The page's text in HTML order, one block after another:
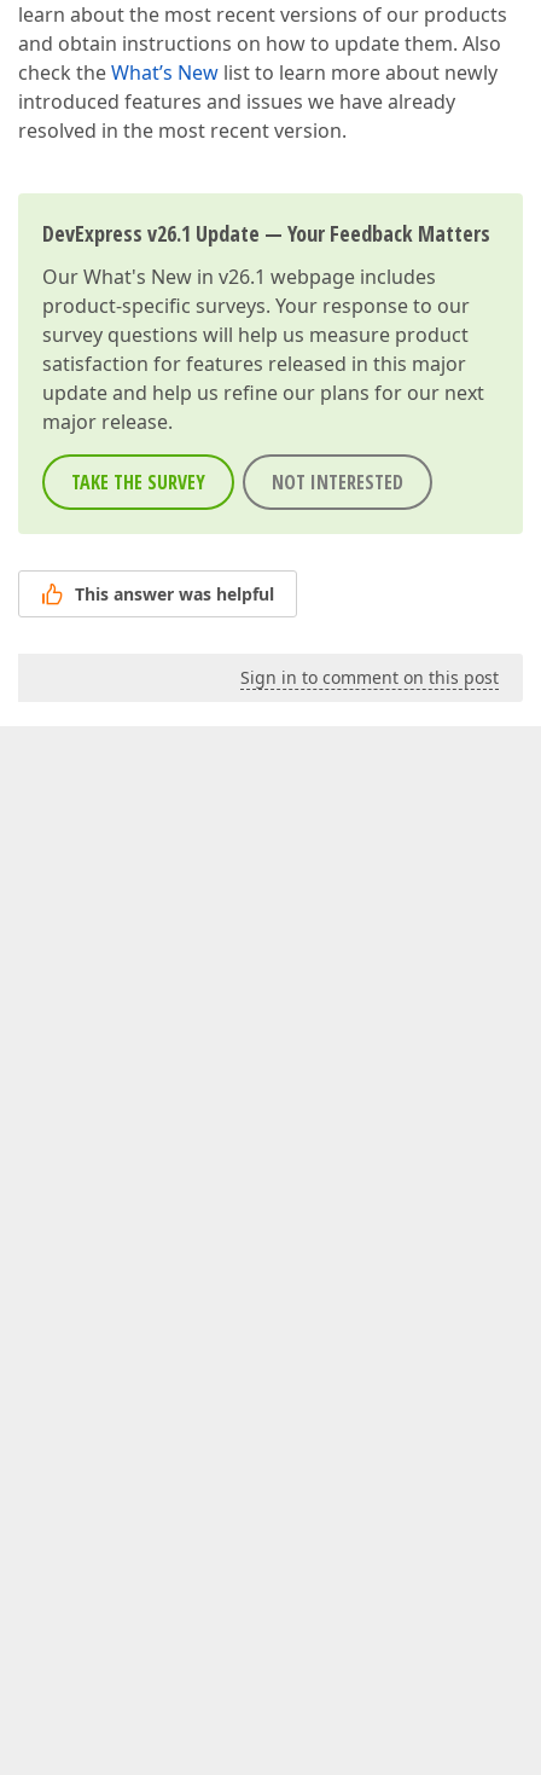
learn about the most recent versions of our products
and obtain instructions on how to update them. Also
check theWhat’s New list to learn more about newly
introduced features and issues we have already
resolved in the most recent version.
DevExpress v26.1 Update — Your Feedback Matters
OurWhat's New in v26.1 webpage includes
product-specific surveys. Your response to our
survey questions will help us measure product
satisfaction for features released in this major
update and help us refine our plans for our next
major release.
TAKE THE SURVEY NOT INTERESTED
This answer was helpful
Sign in to comment on this post